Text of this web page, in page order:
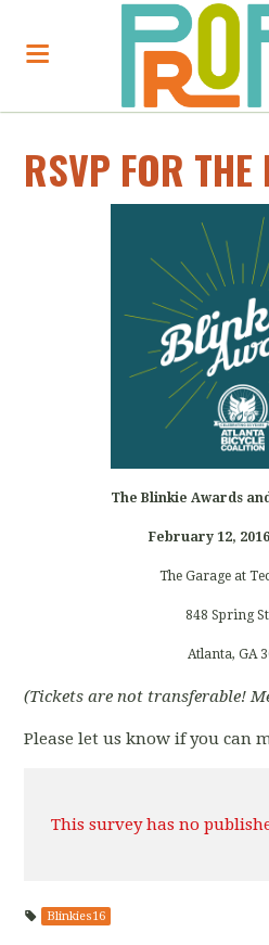
RSVP FOR
The Blinkie Awards
February 12,
The Garage at
848 Spring
Atlanta, GA
(Tickets are not transferable!
Please let us know if you can
This survey has no
Blinkies16